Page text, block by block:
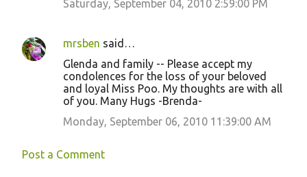
Saturday, September 04, 2010 2:59:00 PM
mrsben said…
Glenda and family -- Please accept my
condolences for the loss of your beloved
and loyal Miss Poo. My thoughts are with all
of you. Many Hugs -Brenda-
Monday, September 06, 2010 11:39:00 AM
Post a Comment